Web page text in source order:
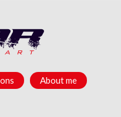
About me